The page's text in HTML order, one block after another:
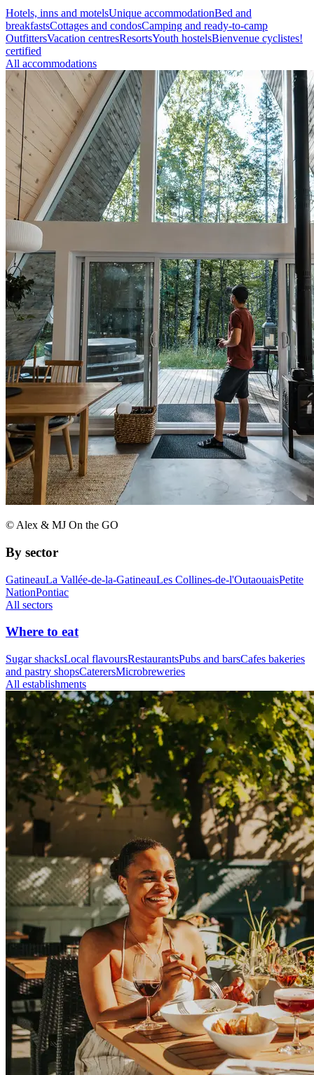
Hotels, inns and motelsUnique accommodationBed and
breakfastsCottages and condosCamping and ready-to-camp
OutfittersVacation centresResortsYouth hostelsBienvenue cyclistes!
certified
All accommodations
© Alex & MJ On the GO
By sector
GatineauLa Vallée-de-la-GatineauLes Collines-de-l'OutaouaisPetite
NationPontiac
All sectors
Where to eat
Sugar shacksLocal flavoursRestaurantsPubs and barsCafes bakeries
and pastry shopsCaterersMicrobreweries
All establishments